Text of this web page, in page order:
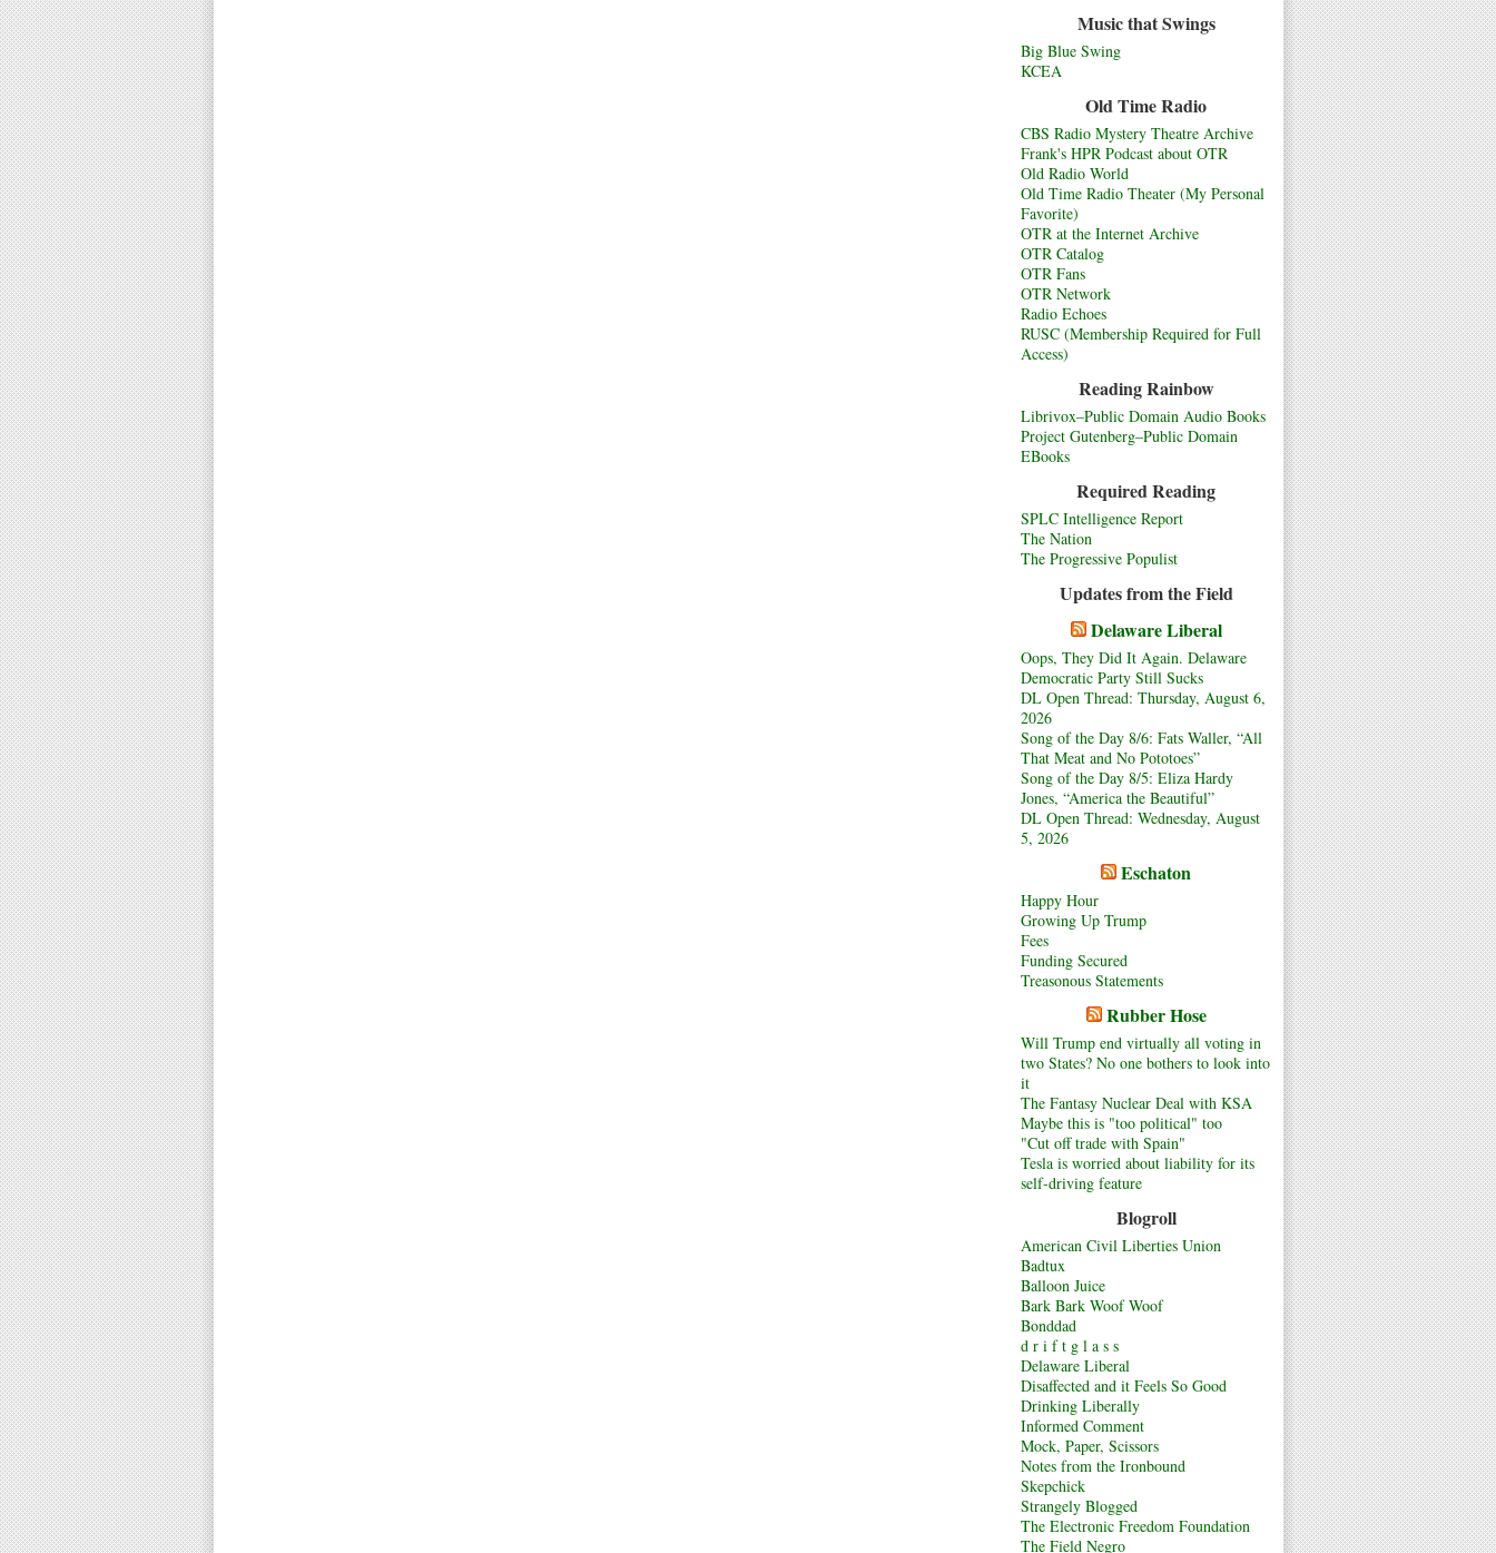
Music that Swings
Big Blue Swing
KCEA
Old Time Radio
CBS Radio Mystery Theatre Archive
Frank's HPR Podcast about OTR
Old Radio World
Old Time Radio Theater (My Personal
Favorite)
OTR at the Internet Archive
OTR Catalog
OTR Fans
OTR Network
Radio Echoes
RUSC (Membership Required for Full
Access)
Reading Rainbow
Librivox–Public Domain Audio Books
Project Gutenberg–Public Domain
EBooks
Required Reading
SPLC Intelligence Report
The Nation
The Progressive Populist
Updates from the Field
Delaware Liberal
Oops, They Did It Again. Delaware
Democratic Party Still Sucks
DL Open Thread: Thursday, August 6,
2026
Song of the Day 8/6: Fats Waller, “All
That Meat and No Pototoes”
Song of the Day 8/5: Eliza Hardy
Jones, “America the Beautiful”
DL Open Thread: Wednesday, August
5, 2026
Eschaton
Happy Hour
Growing Up Trump
Fees
Funding Secured
Treasonous Statements
Rubber Hose
Will Trump end virtually all voting in
two States? No one bothers to look into
it
The Fantasy Nuclear Deal with KSA
Maybe this is "too political" too
"Cut off trade with Spain"
Tesla is worried about liability for its
self-driving feature
Blogroll
American Civil Liberties Union
Badtux
Balloon Juice
Bark Bark Woof Woof
Bonddad
d r i f t g l a s s
Delaware Liberal
Disaffected and it Feels So Good
Drinking Liberally
Informed Comment
Mock, Paper, Scissors
Notes from the Ironbound
Skepchick
Strangely Blogged
The Electronic Freedom Foundation
The Field Negro